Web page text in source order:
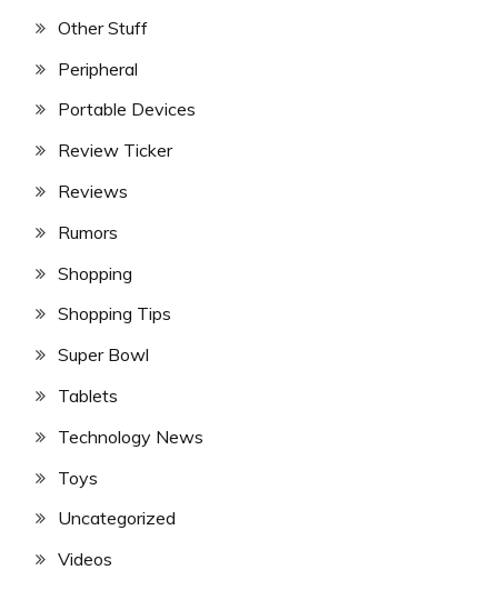
Other Stuff
Peripheral
Portable Devices
Review Ticker
Reviews
Rumors
Shopping
Shopping Tips
Super Bowl
Tablets
Technology News
Toys
Uncategorized
Videos